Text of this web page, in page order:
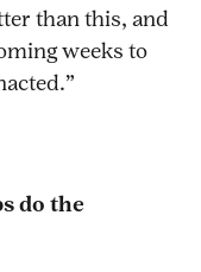
than this, and
weeks to
do the